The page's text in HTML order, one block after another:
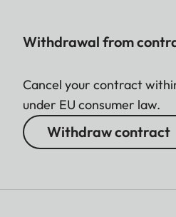
Withdrawal from
Cancel your contract
under EU consumer law.
Withdraw contract